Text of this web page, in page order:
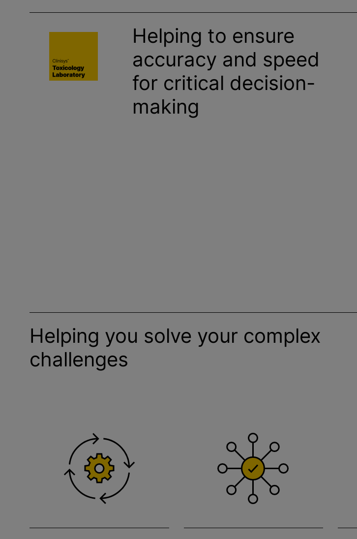
Helping to ensure
accuracy and speed
for critical decision-
making
Helping you solve your complex
challenges